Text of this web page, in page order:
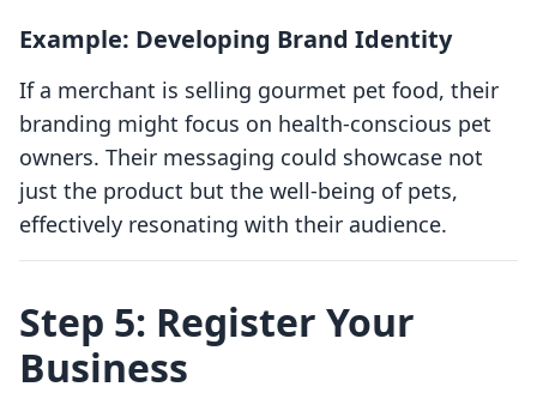
Example: Developing Brand Identity
If a merchant is selling gourmet pet food, their
branding might focus on health-conscious pet
owners. Their messaging could showcase not
just the product but the well-being of pets,
effectively resonating with their audience.
Step 5: Register Your
Business